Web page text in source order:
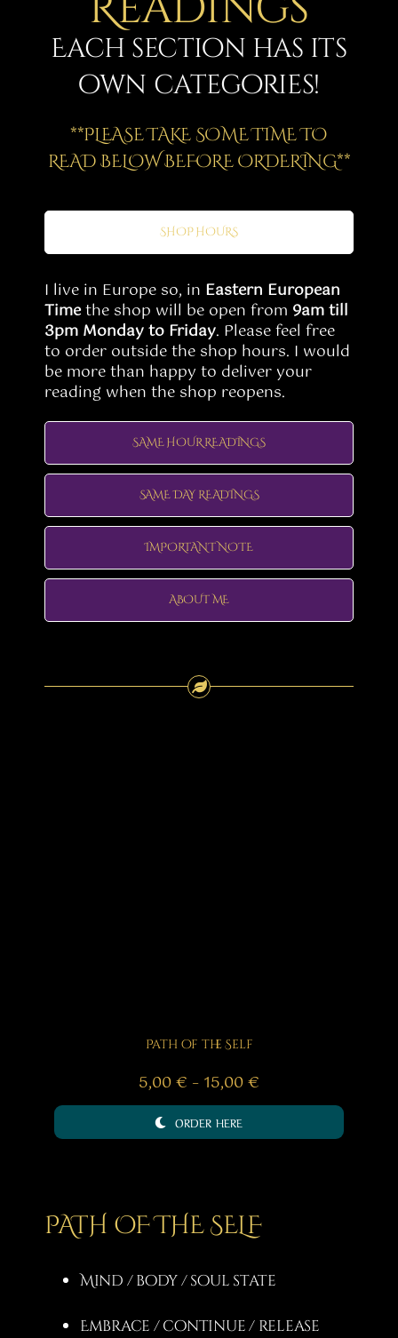
Shop
Subscribe
Each section has its
own categories!
**PLEASE TAKE SOME TIME TO
READ BELOW BEFORE ORDERING**
SHOP HOURS
I live in Europe so, in Eastern European
Timethe shop will be open from 9am till
3pm Monday to Friday. Please feel free
to order outside the shop hours. I would
be more than happy to deliver your
reading when the shop reopens.
SAME HOUR READINGS
SAME DAY READINGS
IMPORTANT NOTE
ABOUT ME
Path of the Self
5,00€ – 15,00€
range:
ORDER HERE
PATH OF THE SELF
Mind / body / soul state
Embrace / continue / release